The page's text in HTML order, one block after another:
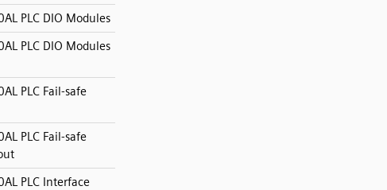
PLC DIO Modules
PLC DIO Modules
PLC Fail-safe
PLC Fail-safe
PLC Interface